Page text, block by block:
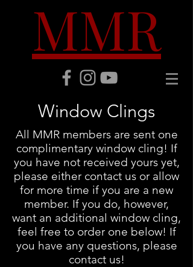
MMR
Window Clings
All MMR members are sent one
complimentary window cling! If
you have not received yours yet,
please either contact us or allow
for more time if you are a new
member. If you do, however,
want an additional window cling,
feel free to order one below! If
you have any questions, please
contact us!